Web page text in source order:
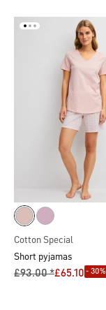
Cotton Special
Short pyjamas
£93.00 *£65.10 - 30%